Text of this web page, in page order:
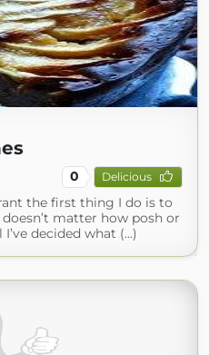
0 Delicious
the first thing I do is to
matter how posh or
decided what (...)